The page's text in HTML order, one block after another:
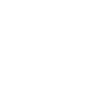
empathy, and fierce
a new title. It means